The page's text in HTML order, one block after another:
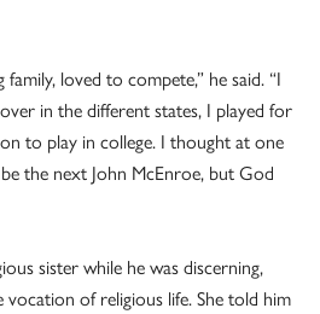
loved to compete,” he said. “I
in the different states, I played for
to play in college. I thought at one
the next John McEnroe, but God
sister while he was discerning,
of religious life. She told him